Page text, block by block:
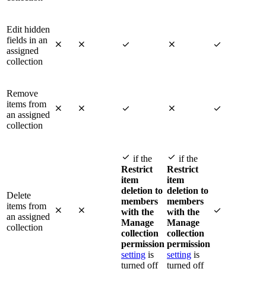
Edit hidden
fields in an
assigned
collection
    
Remove
items from
an assigned
collection
    
Delete
items from
an assigned
collection
 
 if the
Restrict
item
deletion to
members
with the
Manage
collection
permission
setting is
turned off
 if the
Restrict
item
deletion to
members
with the
Manage
collection
permission
setting is
turned off
